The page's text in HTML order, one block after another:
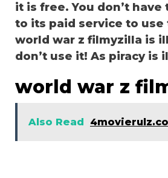
it is free. You don’t have
to its paid service to
world war z filmyzilla is
don’t use it! As piracy is
world war z
Also Read